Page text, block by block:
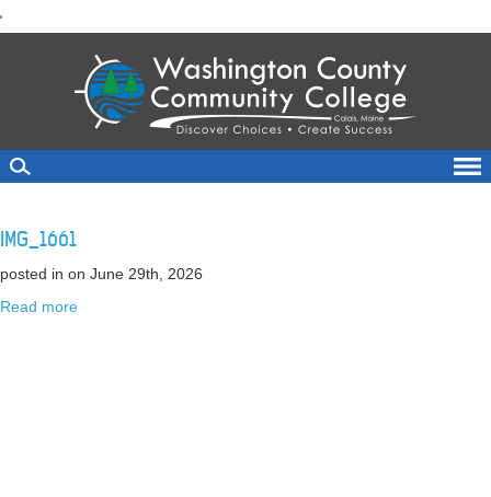
'to
IMG_1661
posted in on June 29th, 2026
Read more